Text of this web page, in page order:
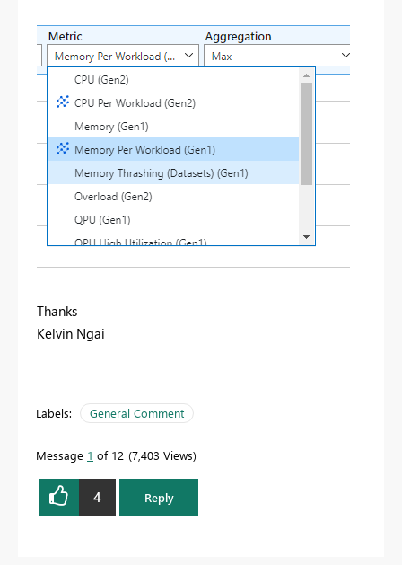
Thanks
Kelvin Ngai
Labels: General Comment
Message 1 of 12 7,403 Views
4 Reply